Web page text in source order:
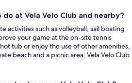
at Vela Velo Club and nearby?
activities such as volleyball, sail boating
your game at the on-site tennis
tub or enjoy the use of other amenities,
beach and a picnic area. Vela Velo Club